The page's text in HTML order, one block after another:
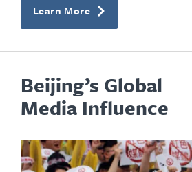
Learn More
Beijing’s Global
Media Influence